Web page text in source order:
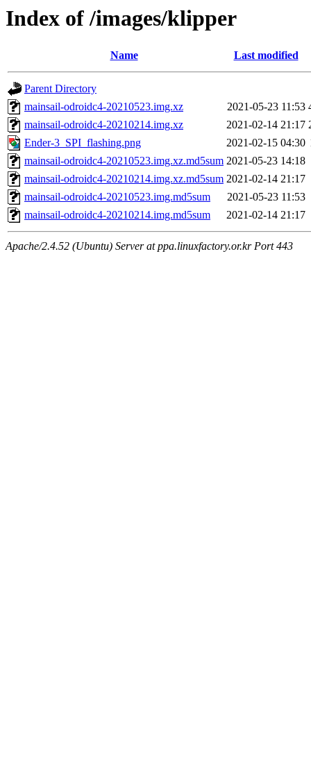
Index of /images/klipper
Name Last modified
Parent Directory
mainsail-odroidc4-20210523.img.xz
2021-05-23 11:53
mainsail-odroidc4-20210214.img.xz
2021-02-14 21:17
Ender-3_SPI_flashing.png
2021-02-15 04:30
mainsail-odroidc4-20210523.img.xz.md5sum 2021-05-23 14:18
mainsail-odroidc4-20210214.img.xz.md5sum 2021-02-14 21:17
mainsail-odroidc4-20210523.img.md5sum
2021-05-23 11:53
mainsail-odroidc4-20210214.img.md5sum
2021-02-14 21:17
Apache/2.4.52 (Ubuntu) Server at ppa.linuxfactory.or.kr Port 443